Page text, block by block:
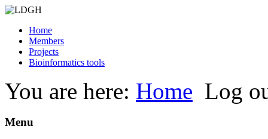
Home
Members
Projects
Bioinformatics tools
You are here: Home Log
Menu